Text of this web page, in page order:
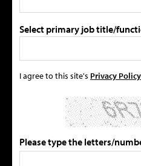
Select primary job title/
I agree to this site's Privacy Policy
Please type the letters/